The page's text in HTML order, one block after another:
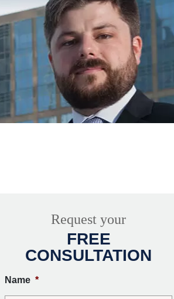
Request your
FREE
CONSULTATION
Name *